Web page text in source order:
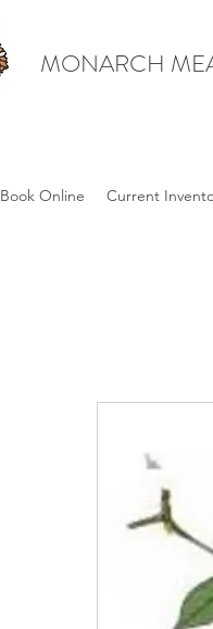
MONARCH
Book Online Current